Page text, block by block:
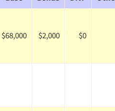
$68,000 $2,000 $0